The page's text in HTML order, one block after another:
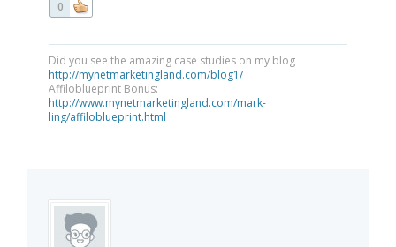
0
Did you see the amazing case studies on my blog
http://mynetmarketingland.com/blog1/
Affiloblueprint Bonus:
http://www.mynetmarketingland.com/mark-
ling/affiloblueprint.html